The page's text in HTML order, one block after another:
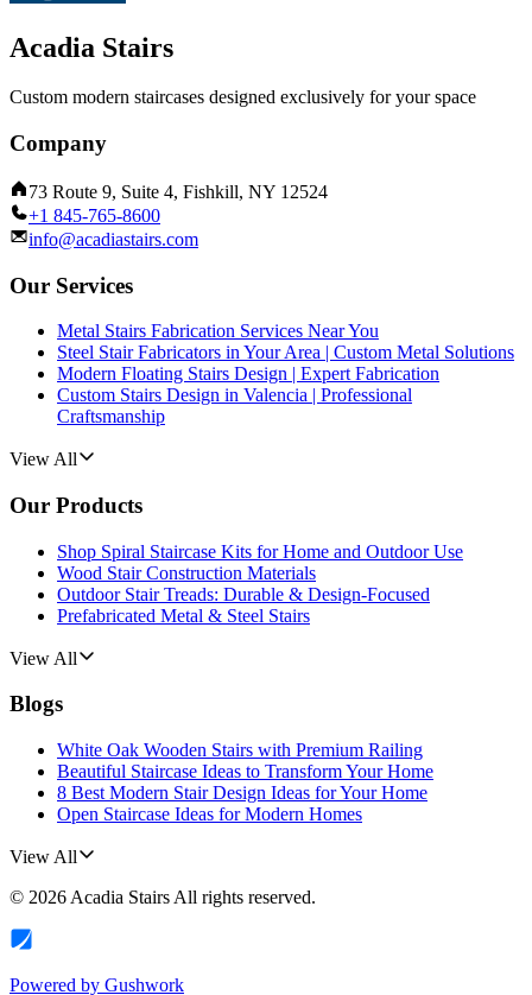
Acadia Stairs
Custom modern staircases designed exclusively for your space
Company
73 Route 9, Suite 4, Fishkill, NY 12524
+1 845-765-8600
info@acadiastairs.com
Our Services
Metal Stairs Fabrication Services Near You
Steel Stair Fabricators in Your Area | Custom Metal Solutions
Modern Floating Stairs Design | Expert Fabrication
Custom Stairs Design in Valencia | Professional
Craftsmanship
View All
Our Products
Shop Spiral Staircase Kits for Home and Outdoor Use
Wood Stair Construction Materials
Outdoor Stair Treads: Durable & Design-Focused
Prefabricated Metal & Steel Stairs
View All
Blogs
White Oak Wooden Stairs with Premium Railing
Beautiful Staircase Ideas to Transform Your Home
8 Best Modern Stair Design Ideas for Your Home
Open Staircase Ideas for Modern Homes
View All
© 2026 Acadia Stairs All rights reserved.
Powered by Gushwork